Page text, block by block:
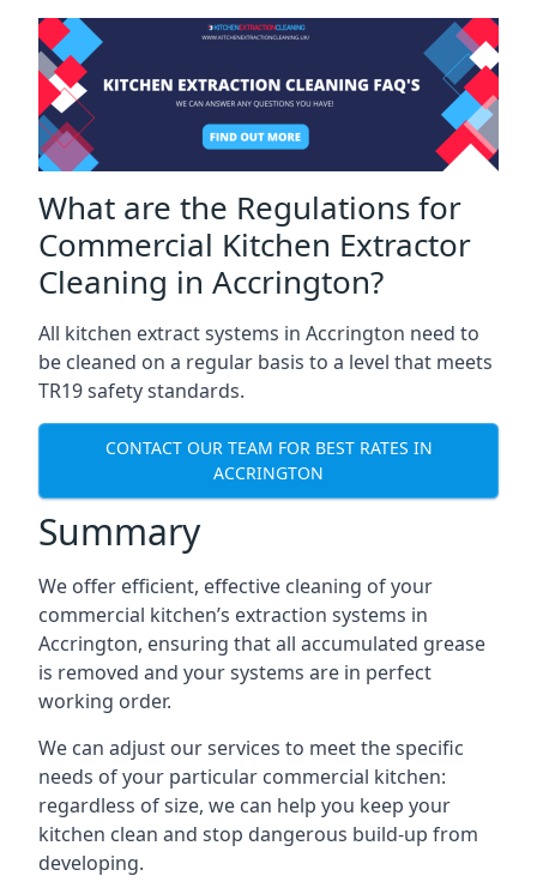
What are the Regulations for
Commercial Kitchen Extractor
Cleaning in Accrington?
All kitchen extract systems in Accrington need to
be cleaned on a regular basis to a level that meets
TR19 safety standards.
CONTACT OUR TEAM FOR BEST RATES IN
ACCRINGTON
Summary
We offer efficient, effective cleaning of your
commercial kitchen’s extraction systems in
Accrington, ensuring that all accumulated grease
is removed and your systems are in perfect
working order.
We can adjust our services to meet the specific
needs of your particular commercial kitchen:
regardless of size, we can help you keep your
kitchen clean and stop dangerous build-up from
developing.